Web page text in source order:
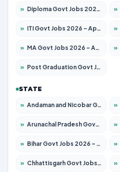
» Diploma Govt Jobs 2026 – Apply for 15007 Posts »
» ITI Govt Jobs 2026 – Apply for 16671 Posts »
» MA Govt Jobs 2026 – Apply for 246 Posts »
» Post Graduation Govt Jobs 2026 – Apply for 2101 Posts
STATE
» Andaman and Nicobar Govt Jobs 2026 – Apply Online »
» Arunachal Pradesh Govt Jobs 2026 – Apply for 141 Posts »
» Bihar Govt Jobs 2026 – Apply for 10616 Posts »
» Chhattisgarh Govt Jobs 2026 – Apply for 291 Posts »